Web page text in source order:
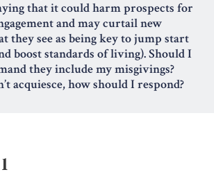
that it could harm prospects for
and may curtail new
they see as being key to jump start
boost standards of living). Should I
they include my misgivings?
acquiesce, how should I respond?